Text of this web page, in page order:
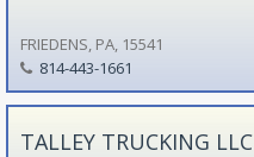
FRIEDENS, PA, 15541
814-443-1661
TALLEY TRUCKING LLC